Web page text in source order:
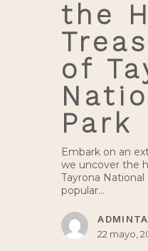
the
of
Park
Embark on an
we uncover the
Tayrona
popular…
22 mayo,